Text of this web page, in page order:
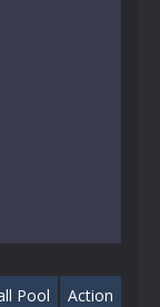
Pool Action